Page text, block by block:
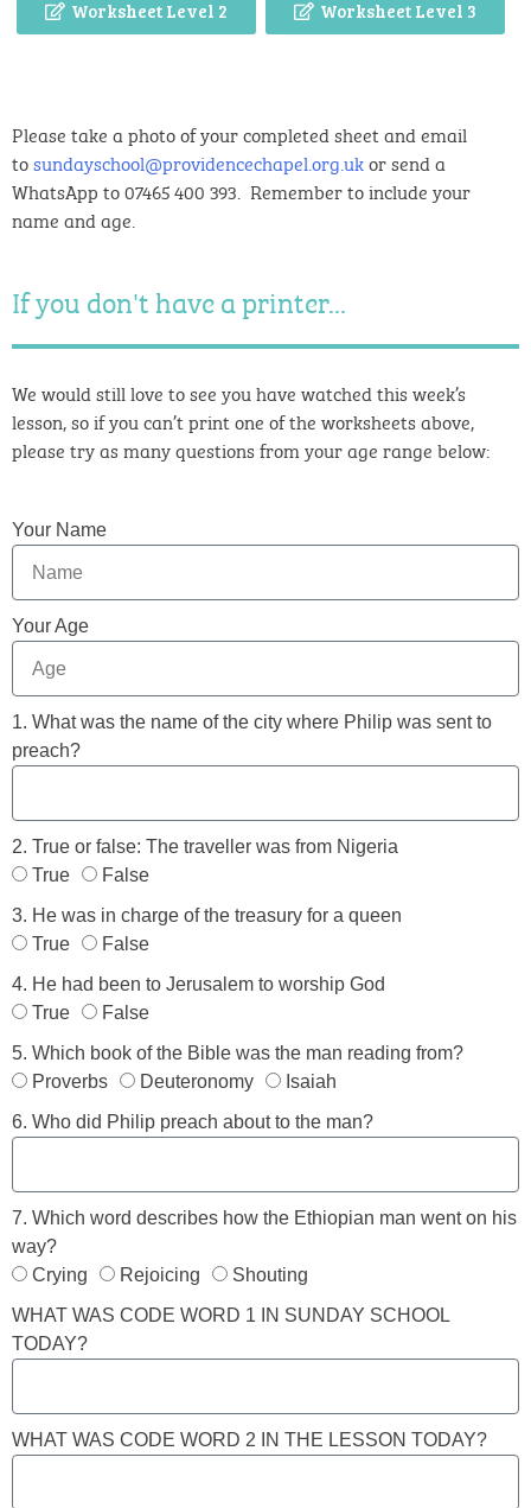
Worksheet Level 2 Worksheet Level 3
Please take a photo of your completed sheet and email
tosundayschool@providencechapel.org.ukor send a
WhatsApp to 07465 400 393. Remember to include your
name and age.
If you don't have a printer...
We would still love to see you have watched this week’s
lesson, so if you can’t print one of the worksheets above,
please try as many questions from your age range below:
Your Name
Your Age
1. What was the name of the city where Philip was sent to
preach?
2. True or false: The traveller was from Nigeria
True
False
3. He was in charge of the treasury for a queen
True
False
4. He had been to Jerusalem to worship God
True
False
5. Which book of the Bible was the man reading from?
Proverbs
Deuteronomy
Isaiah
6. Who did Philip preach about to the man?
7. Which word describes how the Ethiopian man went on his
way?
Crying
Rejoicing
Shouting
WHAT WAS CODE WORD 1 IN SUNDAY SCHOOL
TODAY?
WHAT WAS CODE WORD 2 IN THE LESSON TODAY?